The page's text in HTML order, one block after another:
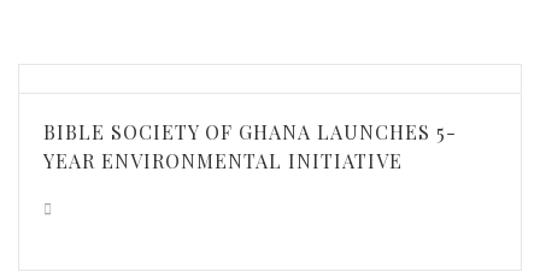
BIBLE SOCIETY OF GHANA LAUNCHES 5-
YEAR ENVIRONMENTAL INITIATIVE